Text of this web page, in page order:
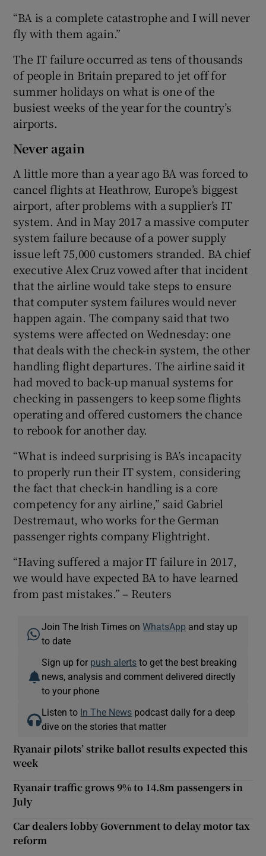
“BA is a complete catastrophe and I will never
fly with them again.”
The IT failure occurred as tens of thousands
of people in Britain prepared to jet off for
summer holidays on what is one of the
busiest weeks of the year for the country’s
airports.
Never again
A little more than a year ago BA was forced to
cancel flights at Heathrow, Europe’s biggest
airport, after problems with a supplier’s IT
system. And in May 2017 a massive computer
system failure because of a power supply
issue left 75,000 customers stranded. BA chief
executive Alex Cruz vowed after that incident
that the airline would take steps to ensure
that computer system failures would never
happen again. The company said that two
systems were affected on Wednesday: one
that deals with the check-in system, the other
handling flight departures. The airline said it
had moved to back-up manual systems for
checking in passengers to keep some flights
operating and offered customers the chance
to rebook for another day.
“What is indeed surprising is BA’s incapacity
to properly run their IT system, considering
the fact that check-in handling is a core
competency for any airline,” said Gabriel
Destremaut, who works for the German
passenger rights company Flightright.
“Having suffered a major IT failure in 2017,
we would have expected BA to have learned
from past mistakes.” – Reuters
Join The Irish Times onWhatsApp and stay up
to date
Sign up for push alerts to get the best breaking
news, analysis and comment delivered directly
to your phone
Listen to In The News podcast daily for a deep
dive on the stories that matter
Ryanair pilots’ strike ballot results expected this
week
Ryanair traffic grows 9% to 14.8m passengers in
July
Car dealers lobby Government to delay motor tax
reform